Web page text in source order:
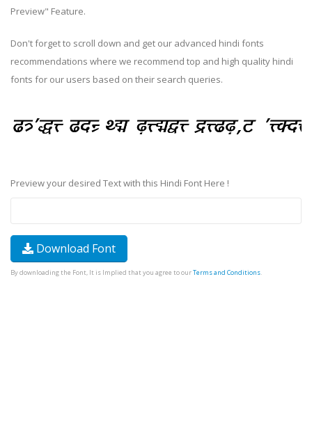
Preview" Feature.
Don't forget to scroll down and get our advanced hindi fonts
recommendations where we recommend top and high quality hindi
fonts for our users based on their search queries.
Preview your desired Text with this Hindi Font Here !
Download Font
By downloading the Font, It is Implied that you agree to ourTerms and Conditions.